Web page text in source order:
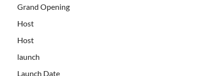
Grand Opening
Host
Host
launch
Launch Date